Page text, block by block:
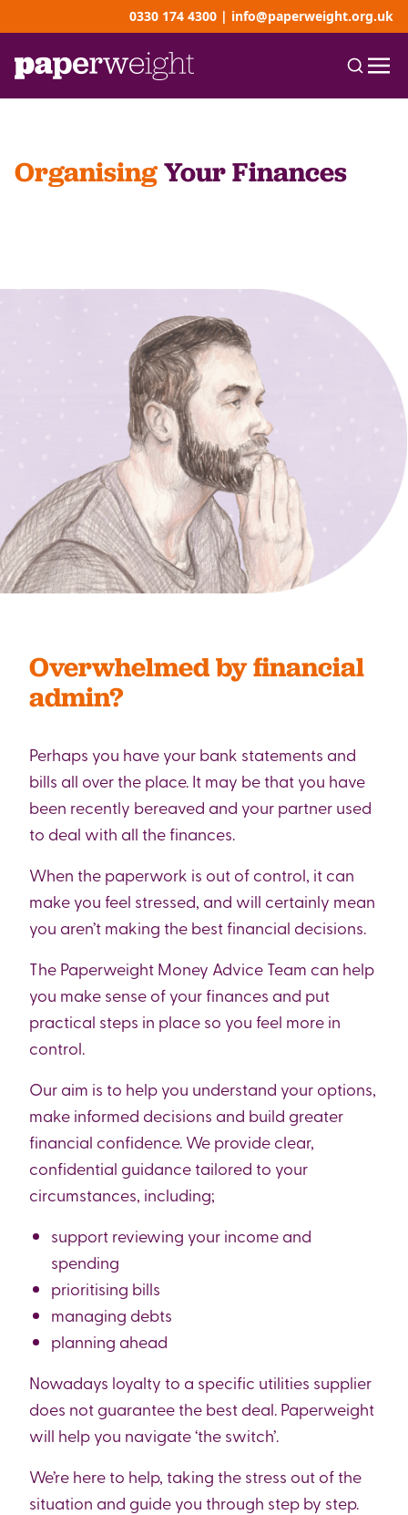
0330 174 4300 | info@paperweight.org.uk
OrganisingYour Finances
Overwhelmed by financial
admin?
Perhaps you have your bank statements and
bills all over the place. It may be that you have
been recently bereaved and your partner used
to deal with all the finances.
When the paperwork is out of control, it can
make you feel stressed, and will certainly mean
you aren’t making the best financial decisions.
The Paperweight Money Advice Team can help
you make sense of your finances and put
practical steps in place so you feel more in
control.
Our aim is to help you understand your options,
make informed decisions and build greater
financial confidence. We provide clear,
confidential guidance tailored to your
circumstances, including;
support reviewing your income and
spending
prioritising bills
managing debts
planning ahead
Nowadays loyalty to a specific utilities supplier
does not guarantee the best deal. Paperweight
will help you navigate ‘the switch’.
We’re here to help, taking the stress out of the
situation and guide you through step by step.